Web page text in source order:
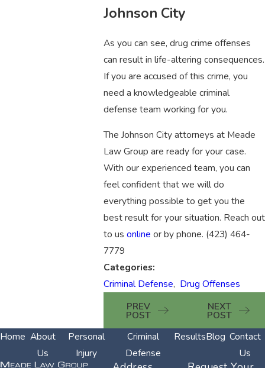
Johnson City
As you can see, drug crime offenses
can result in life-altering consequences.
If you are accused of this crime, you
need a knowledgeable criminal
defense team working for you.
The Johnson City attorneys at Meade
Law Group are ready for your case.
With our experienced team, you can
feel confident that we will do
everything possible to get you the
best result for your situation. Reach out
to us online or by phone. (423) 464-
7779
Categories:
Criminal Defense, Drug Offenses
PREV
POST
NEXT
POST
Home About
Us
Personal
Injury
Criminal
Defense
ResultsBlog Contact
Us